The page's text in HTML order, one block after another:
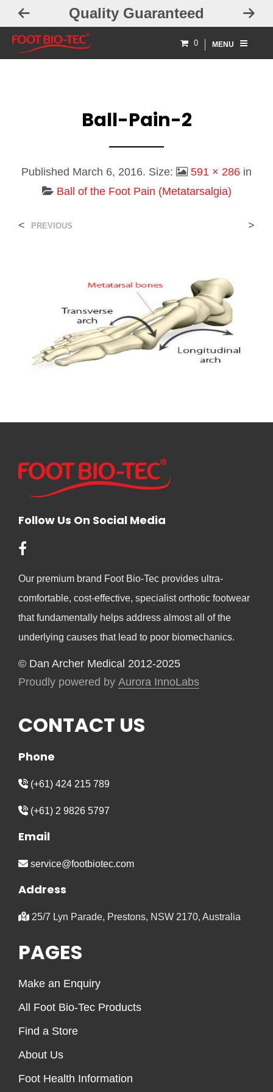
Quality Guaranteed
0 MENU
Ball-Pain-2
Published March 6, 2016. Size: 591 × 286 in
Ball of the Foot Pain (Metatarsalgia)
< PREVIOUS >
Follow Us On Social Media
Our premium brand Foot Bio-Tec provides ultra-
comfortable, cost-effective, specialist orthotic footwear
that fundamentally helps address almost all of the
underlying causes that lead to poor biomechanics.
© Dan Archer Medical 2012-2025
Proudly powered by Aurora InnoLabs
CONTACT US
Phone
(+61) 424 215 789
(+61) 2 9826 5797
Email
service@footbiotec.com
Address
25/7 Lyn Parade, Prestons, NSW 2170, Australia
PAGES
Make an Enquiry
All Foot Bio-Tec Products
Find a Store
About Us
Foot Health Information